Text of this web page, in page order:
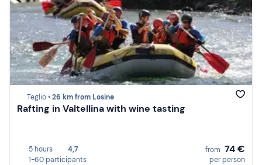
Teglio •26 km from Losine
Rafting in Valtellina with wine tasting
5 hours
4,7
1-60 participants
from 74 €
per person